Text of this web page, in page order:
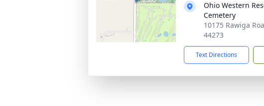
Ohio Western
Cemetery
10175 Rawiga
44273
Text Directions